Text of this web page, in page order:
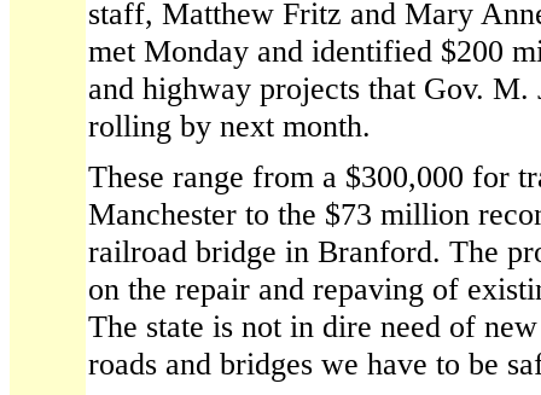
staff, Matthew Fritz and Mary
met Monday and identified $200
and highway projects that Gov. M.
rolling by next month.
These range from a $300,000 for
Manchester to the $73 million
railroad bridge in Branford. The
on the repair and repaving of
The state is not in dire need of
roads and bridges we have to be